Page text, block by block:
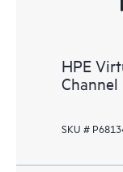
HPE
SKU #